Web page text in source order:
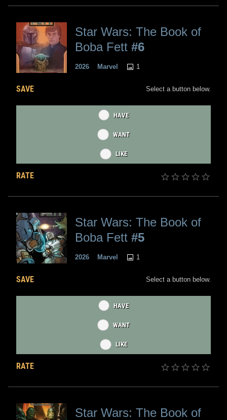
Star Wars: The Book of
Boba Fett #6
2026 Marvel 1
SAVE Select a button below.
HAVE
WANT
LIKE
RATE
Star Wars: The Book of
Boba Fett #5
2026 Marvel 1
SAVE Select a button below.
HAVE
WANT
LIKE
RATE
Star Wars: The Book of